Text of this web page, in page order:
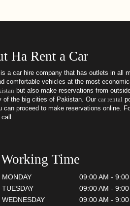
Ha Rent a Car
a car hire company that has outlets in all
comfortable vehicles at the most
but also make reservations from
of the big cities of Pakistan. Our car rental
can proceed to make reservations online.
Working Time
MONDAY
TUESDAY
WEDNESDAY
09:00 AM -
09:00 AM -
09:00 AM -